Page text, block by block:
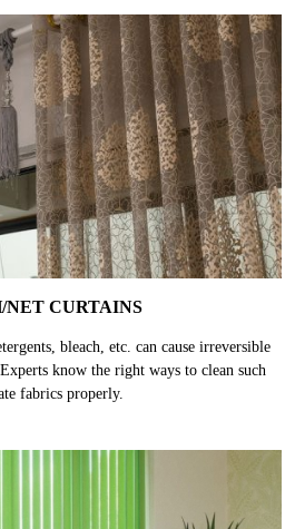
NET CURTAINS
bleach, etc. can cause irreversible
know the right ways to clean such
fabrics properly.